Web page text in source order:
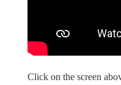
Click on the screen